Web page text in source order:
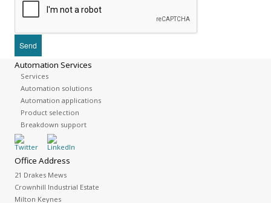
Automation Services
Services
Automation solutions
Automation applications
Product selection
Breakdown support
Office Address
21 Drakes Mews
Crownhill Industrial Estate
Milton Keynes